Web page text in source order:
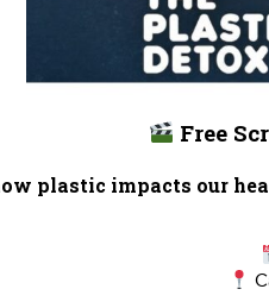
Beach Report Card
Donate
Free
plastic impacts our